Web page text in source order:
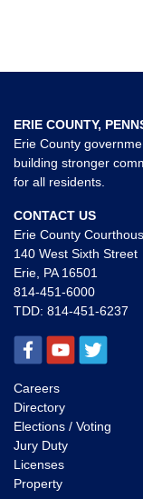
ERIE COUNTY,
Erie County
building stronger
for all residents.
CONTACT US
Erie County
140 West Sixth Street
Erie, PA 16501
814-451-6000
TDD: 814-451-6237
Careers
Directory
Elections / Voting
Jury Duty
Licenses
Property